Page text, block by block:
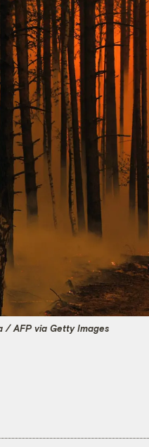
/ AFP via Getty Images